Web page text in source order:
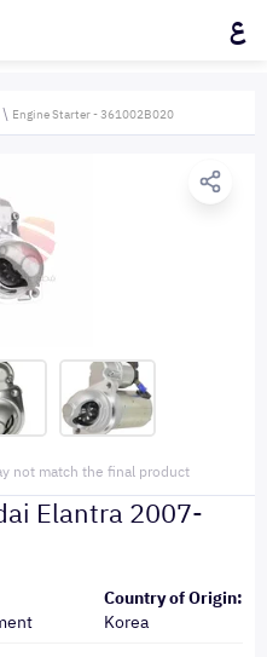
ع
Engine Starter - 361002B020
not match the final product
Elantra 2007-
Country of Origin:
Korea